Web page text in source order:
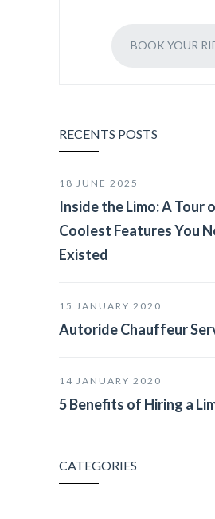
BOOK YOUR
RECENTS POSTS
18 JUNE 2025
Inside the Limo: A Tour
Coolest Features You
Existed
15 JANUARY 2020
Autoride Chauffeur
14 JANUARY 2020
5 Benefits of Hiring a
CATEGORIES